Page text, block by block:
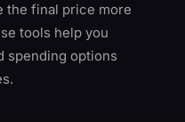
the final price more
tools help you
spending options